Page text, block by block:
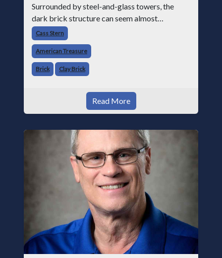
Surrounded by steel-and-glass towers, the
dark brick structure can seem almost
understated. But for anyone in the masonry
industry, it remains one of the most important
buildin
Cass Stern
American Treasure
Brick Clay Brick
Read More